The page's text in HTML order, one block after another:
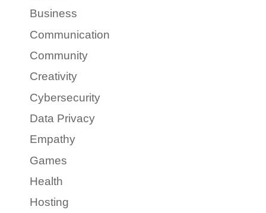
Business
Communication
Community
Creativity
Cybersecurity
Data Privacy
Empathy
Games
Health
Hosting